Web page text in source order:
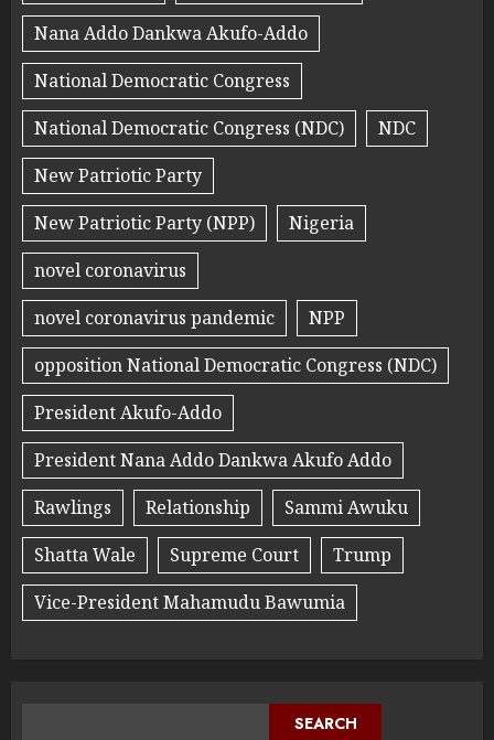
Nana Addo Dankwa Akufo-Addo
National Democratic Congress
National Democratic Congress (NDC)
NDC
New Patriotic Party
New Patriotic Party (NPP)
Nigeria
novel coronavirus
novel coronavirus pandemic
NPP
opposition National Democratic Congress (NDC)
President Akufo-Addo
President Nana Addo Dankwa Akufo Addo
Rawlings
Relationship
Sammi Awuku
Shatta Wale
Supreme Court
Trump
Vice-President Mahamudu Bawumia
SEARCH